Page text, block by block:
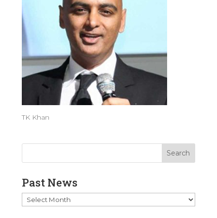
TK Khan
Past News
Past
News